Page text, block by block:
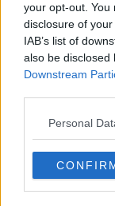
your opt-out. You
disclosure of
IAB’s list of
also be disclosed
Downstream
Personal
READ MORE ABOUT
ALAN
NEWSTALK
ON THE RECORD
WAR